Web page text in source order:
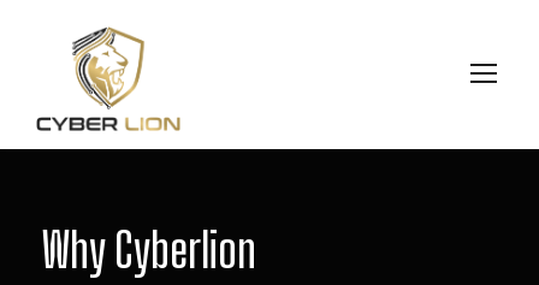
Why Cyberlion